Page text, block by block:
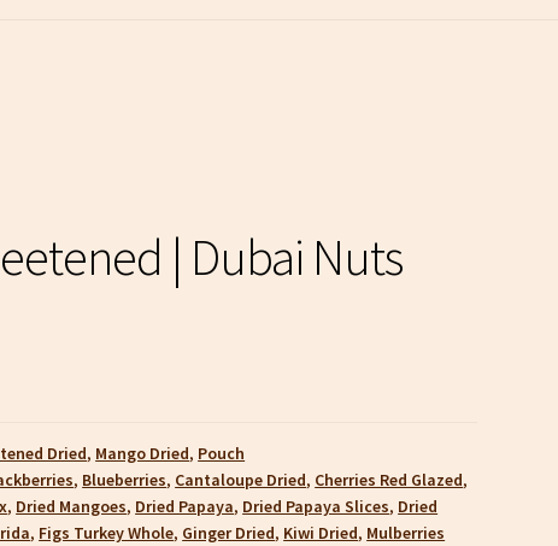
| Dubai Nuts
Dried, Mango Dried, Pouch
, Blueberries, Cantaloupe Dried, Cherries Red Glazed,
, Dried Mangoes, Dried Papaya, Dried Papaya Slices, Dried
, Figs Turkey Whole, Ginger Dried, Kiwi Dried, Mulberries